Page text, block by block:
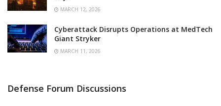
MARCH 12, 2026
Cyberattack Disrupts Operations at MedTech
Giant Stryker
MARCH 11, 2026
Defense Forum Discussions